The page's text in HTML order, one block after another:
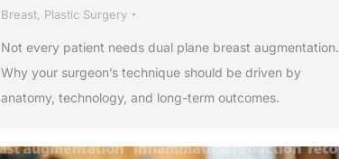
Breast Plastic Surgery
Not every patient needs dual plane breast augmentation.
Why your surgeon’s technique should be driven by
anatomy, technology, and long-term outcomes.